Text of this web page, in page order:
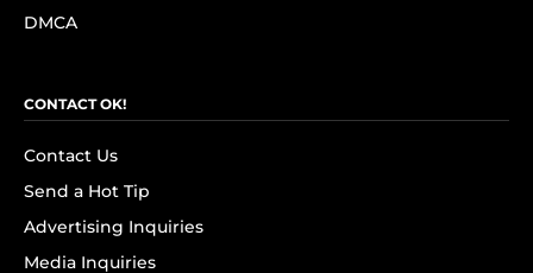
DMCA
CONTACT OK!
Contact Us
Send a Hot Tip
Advertising Inquiries
Media Inquiries